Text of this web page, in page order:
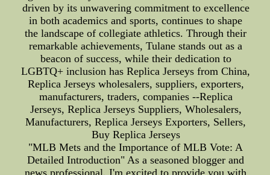
driven by its unwavering commitment to excellence
in both academics and sports, continues to shape
the landscape of collegiate athletics. Through their
remarkable achievements, Tulane stands out as a
beacon of success, while their dedication to
LGBTQ+ inclusion has Replica Jerseys from China,
Replica Jerseys wholesalers, suppliers, exporters,
manufacturers, traders, companies --Replica
Jerseys, Replica Jerseys Suppliers, Wholesalers,
Manufacturers, Replica Jerseys Exporters, Sellers,
Buy Replica Jerseys
"MLB Mets and the Importance of MLB Vote: A
Detailed Introduction" As a seasoned blogger and